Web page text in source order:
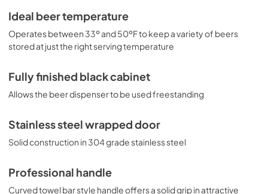
Ideal beer temperature
Operates between 33º and 50ºF to keep a variety of beers
stored at just the right serving temperature
Fully finished black cabinet
Allows the beer dispenser to be used freestanding
Stainless steel wrapped door
Solid construction in 304 grade stainless steel
Professional handle
Curved towel bar style handle offers a solid grip in attractive